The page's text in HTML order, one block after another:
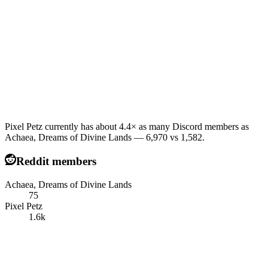
Pixel Petz currently has about 4.4× as many Discord members as
Achaea, Dreams of Divine Lands — 6,970 vs 1,582.
Reddit members
Achaea, Dreams of Divine Lands
75
Pixel Petz
1.6k